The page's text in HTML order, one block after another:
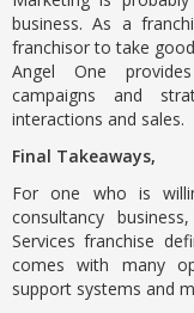
business. As a
franchisor to take
Angel One
campaigns and
interactions and sales.
Final Takeaways,
For one who is
consultancy
Services franchise
comes with many
support systems and